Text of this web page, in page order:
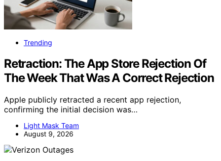
Trending
Retraction: The App Store Rejection Of
The Week That Was A Correct Rejection
Apple publicly retracted a recent app rejection,
confirming the initial decision was…
Light Mask Team
August 9, 2026